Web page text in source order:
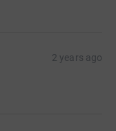
2 years ago